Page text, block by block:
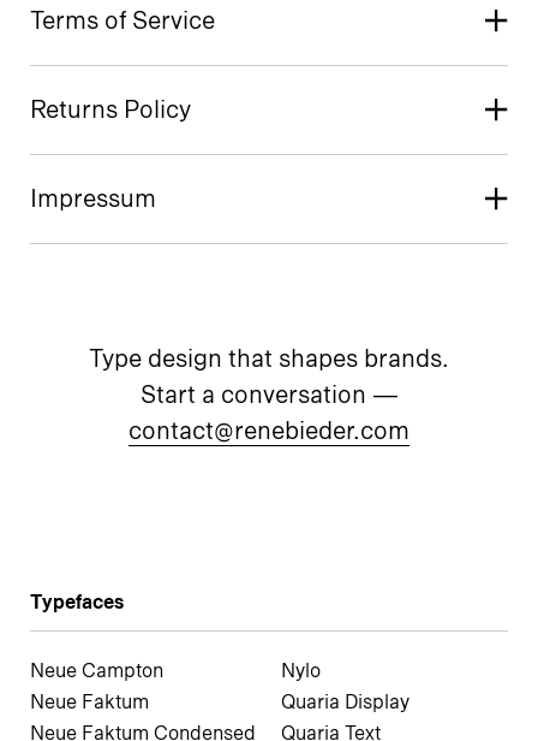
Terms of Service
Returns Policy
Impressum
Type design that shapes brands.
Start a conversation —
contact@renebieder.com
Typefaces
Neue Campton
Neue Faktum
Neue Faktum Condensed
Nylo
Quaria Display
Quaria Text